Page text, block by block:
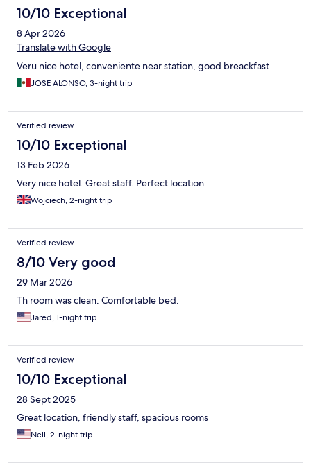
10/10 Exceptional
8 Apr 2026
Translate with Google
Veru nice hotel, conveniente near station, good breackfast
JOSE ALONSO, 3-night trip
Verified review
10/10 Exceptional
13 Feb 2026
Very nice hotel. Great staff. Perfect location.
Wojciech, 2-night trip
Verified review
8/10 Very good
29 Mar 2026
Th room was clean. Comfortable bed.
Jared, 1-night trip
Verified review
10/10 Exceptional
28 Sept 2025
Great location, friendly staff, spacious rooms
Nell, 2-night trip